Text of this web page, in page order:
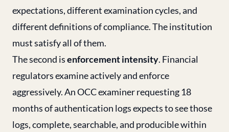
expectations, different examination cycles, and
different definitions of compliance. The institution
must satisfy all of them.
The second isenforcement intensity. Financial
regulators examine actively and enforce
aggressively. An OCC examiner requesting 18
months of authentication logs expects to see those
logs, complete, searchable, and producible within